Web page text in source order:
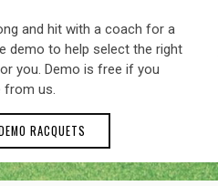
and hit with a coach for a
demo to help select the right
you. Demo is free if you
from us.
RACQUETS